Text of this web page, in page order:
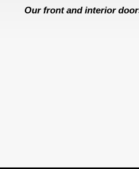
Our front and interior